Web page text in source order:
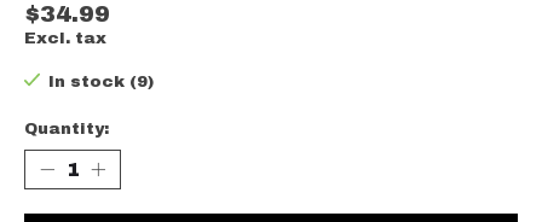
$34.99
Excl. tax
In stock (9)
Quantity: